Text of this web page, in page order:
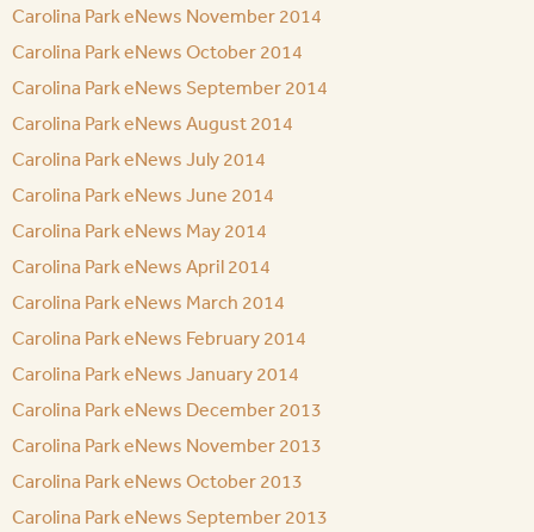
Carolina Park eNews November 2014
Carolina Park eNews October 2014
Carolina Park eNews September 2014
Carolina Park eNews August 2014
Carolina Park eNews July 2014
Carolina Park eNews June 2014
Carolina Park eNews May 2014
Carolina Park eNews April 2014
Carolina Park eNews March 2014
Carolina Park eNews February 2014
Carolina Park eNews January 2014
Carolina Park eNews December 2013
Carolina Park eNews November 2013
Carolina Park eNews October 2013
Carolina Park eNews September 2013